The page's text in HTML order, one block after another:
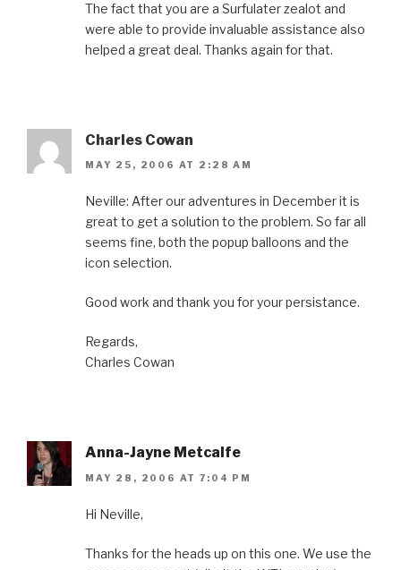
The fact that you are a Surfulater zealot and
were able to provide invaluable assistance also
helped a great deal. Thanks again for that.
Charles Cowan
MAY 25, 2006 AT 2:28 AM
Neville: After our adventures in December it is
great to get a solution to the problem. So far all
seems fine, both the popup balloons and the
icon selection.
Good work and thank you for your persistance.
Regards,
Charles Cowan
Anna-Jayne Metcalfe
MAY 28, 2006 AT 7:04 PM
Hi Neville,
Thanks for the heads up on this one. We use the